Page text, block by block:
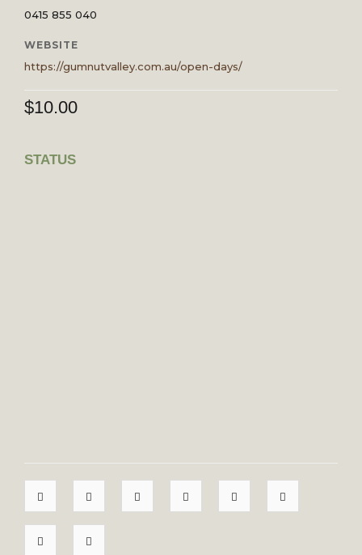
0415 855 040
WEBSITE
https://gumnutvalley.com.au/open-days/
$10.00
STATUS